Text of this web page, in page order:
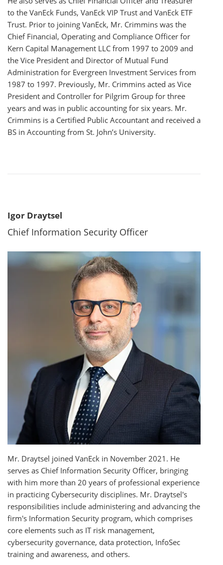
to the VanEck Funds, VanEck VIP Trust and VanEck ETF
Trust. Prior to joining VanEck, Mr. Crimmins was the
Chief Financial, Operating and Compliance Officer for
Kern Capital Management LLC from 1997 to 2009 and
the Vice President and Director of Mutual Fund
Administration for Evergreen Investment Services from
1987 to 1997. Previously, Mr. Crimmins acted as Vice
President and Controller for Pilgrim Group for three
years and was in public accounting for six years. Mr.
Crimmins is a Certified Public Accountant and received a
BS in Accounting from St. John’s University.
Igor Draytsel
Chief Information Security Officer
Mr. Draytsel joined VanEck in November 2021. He
serves as Chief Information Security Officer, bringing
with him more than 20 years of professional experience
in practicing Cybersecurity disciplines. Mr. Draytsel's
responsibilities include administering and advancing the
firm's Information Security program, which comprises
core elements such as IT risk management,
cybersecurity governance, data protection, InfoSec
training and awareness, and others.